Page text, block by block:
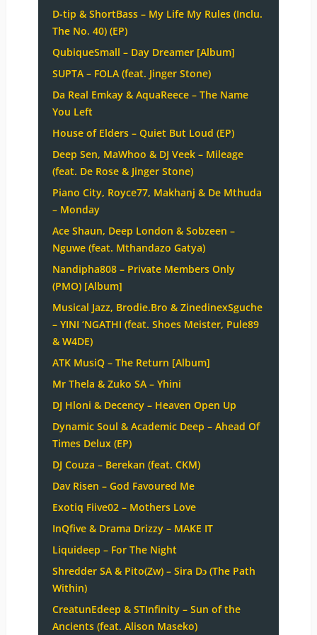
D-tip & ShortBass – My Life My Rules (Inclu.
The No. 40) (EP)
QubiqueSmall – Day Dreamer [Album]
SUPTA – FOLA (feat. Jinger Stone)
Da Real Emkay & AquaReece – The Name
You Left
House of Elders – Quiet But Loud (EP)
Deep Sen, MaWhoo & DJ Veek – Mileage
(feat. De Rose & Jinger Stone)
Piano City, Royce77, Makhanj & De Mthuda
– Monday
Ace Shaun, Deep London & Sobzeen –
Nguwe (feat. Mthandazo Gatya)
Nandipha808 – Private Members Only
(PMO) [Album]
Musical Jazz, Brodie.Bro & ZinedinexSguche
– YINI ‘NGATHI (feat. Shoes Meister, Pule89
& W4DE)
ATK MusiQ – The Return [Album]
Mr Thela & Zuko SA – Yhini
DJ Hloni & Decency – Heaven Open Up
Dynamic Soul & Academic Deep – Ahead Of
Times Delux (EP)
DJ Couza – Berekan (feat. CKM)
Dav Risen – God Favoured Me
Exotiq Fiive02 – Mothers Love
InQfive & Drama Drizzy – MAKE IT
Liquideep – For The Night
Shredder SA & Pito(Zw) – Sira Dɔ (The Path
Within)
CreatunEdeep & STInfinity – Sun of the
Ancients (feat. Alison Maseko)